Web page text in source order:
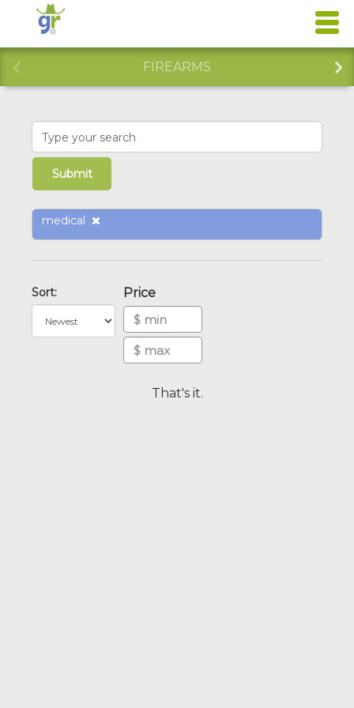
FIREARMS
medical
Sort: Price
That's it.